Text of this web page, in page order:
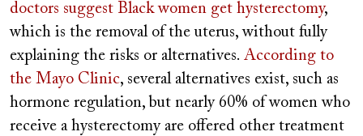
doctors suggest Black women get hysterectomy,
which is the removal of the uterus, without fully
explaining the risks or alternatives. According to
the Mayo Clinic, several alternatives exist, such as
hormone regulation, but nearly 60% of women who
receive a hysterectomy are offered other treatment